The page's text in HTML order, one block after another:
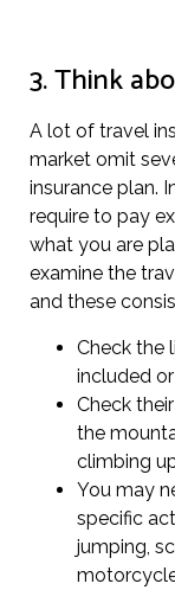
3. Think
A lot of travel
market omit
insurance plan.
require to pay
what you are
examine the
and these
Check the
included
Check
the
climbing
You may
specific
jumping,